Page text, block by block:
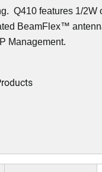
Q410 features 1/2W
BeamFlex™
Management.